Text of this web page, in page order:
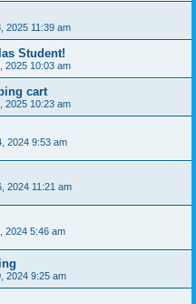
2025 11:39 am
Student!
2025 10:03 am
cart
2025 10:23 am
2024 9:53 am
2024 11:21 am
2024 5:46 am
2024 9:25 am